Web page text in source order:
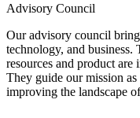
Advisory Council
Our advisory council
technology, and business.
resources and product are
They guide our mission
improving the landscape